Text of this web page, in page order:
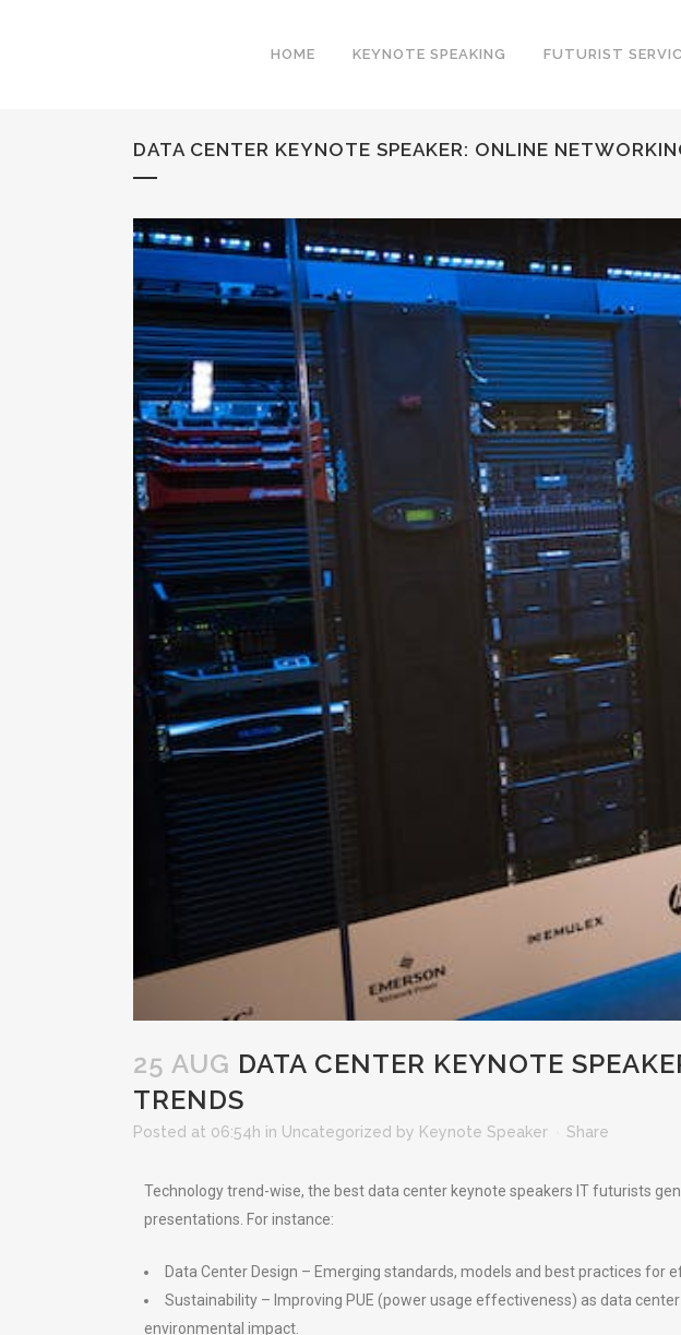
HOME KEYNOTE SPEAKING FUTURIST
DATA CENTER KEYNOTE SPEAKER: ONLINE
25 AUG DATA CENTER KEYNOTE
TRENDS
Posted at 06:54h in Uncategorized by Keynote Speaker Share
Technology trend-wise, the best data center keynote speakers IT futurists
presentations. For instance:
Data Center Design – Emerging standards, models and best practices for
Sustainability – Improving PUE (power usage effectiveness) as data
environmental impact.